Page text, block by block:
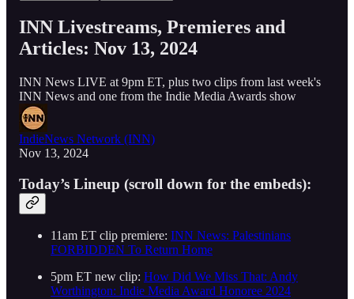
INN Livestreams, Premieres and
Articles: Nov 13, 2024
INN News LIVE at 9pm ET, plus two clips from last week's
INN News and one from the Indie Media Awards show
IndieNews Network (INN)
Nov 13, 2024
Today’s Lineup (scroll down for the embeds):
11am ET clip premiere: INN News: Palestinians
FORBIDDEN To Return Home
5pm ET new clip: How Did We Miss That: Andy
Worthington: Indie Media Award Honoree 2024